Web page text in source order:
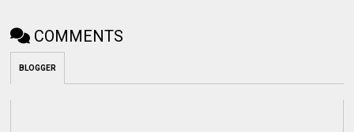
COMMENTS
BLOGGER